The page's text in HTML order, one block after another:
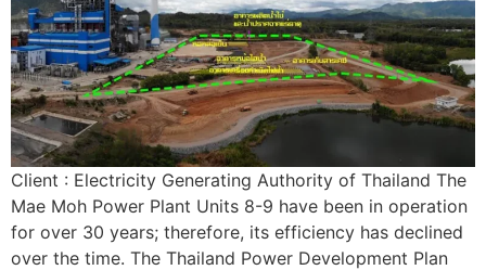
Client : Electricity Generating Authority of Thailand The
Mae Moh Power Plant Units 8-9 have been in operation
for over 30 years; therefore, its efficiency has declined
over the time. The Thailand Power Development Plan